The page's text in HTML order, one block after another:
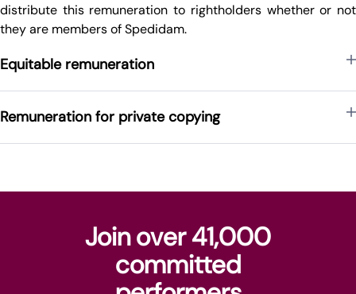
distribute this remuneration to rightholders whether or not
they are members of Spedidam.
Equitable remuneration
Remuneration for private copying
Join over 41,000
committed